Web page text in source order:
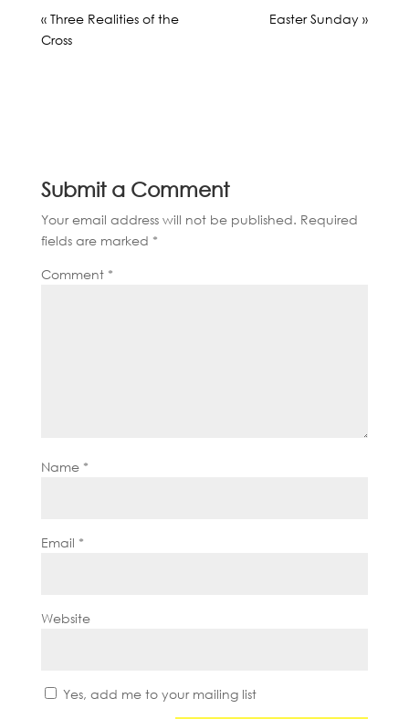
« Three Realities of the
Cross
Easter Sunday »
Submit a Comment
Your email address will not be published. Required
fields are marked *
Comment *
Name *
Email *
Website
Yes, add me to your mailing list